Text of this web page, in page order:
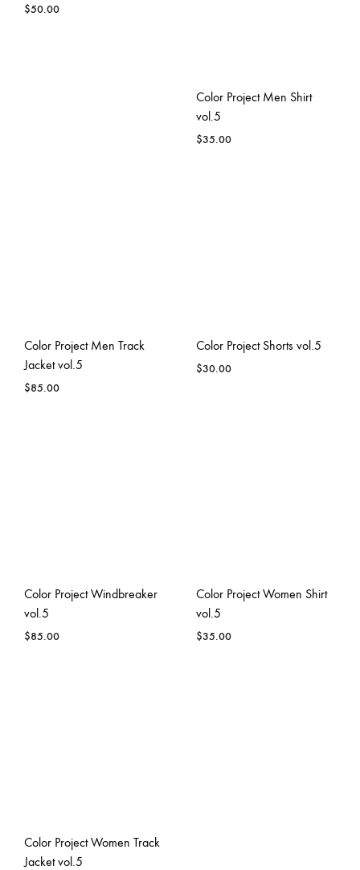
$50.00
Color Project Men Shirt
vol.5
$35.00
Color Project Men Track
Jacket vol.5
$85.00
Color Project Shorts vol.5
$30.00
Color Project Windbreaker
vol.5
$85.00
Color Project Women Shirt
vol.5
$35.00
Color Project Women Track
Jacket vol.5